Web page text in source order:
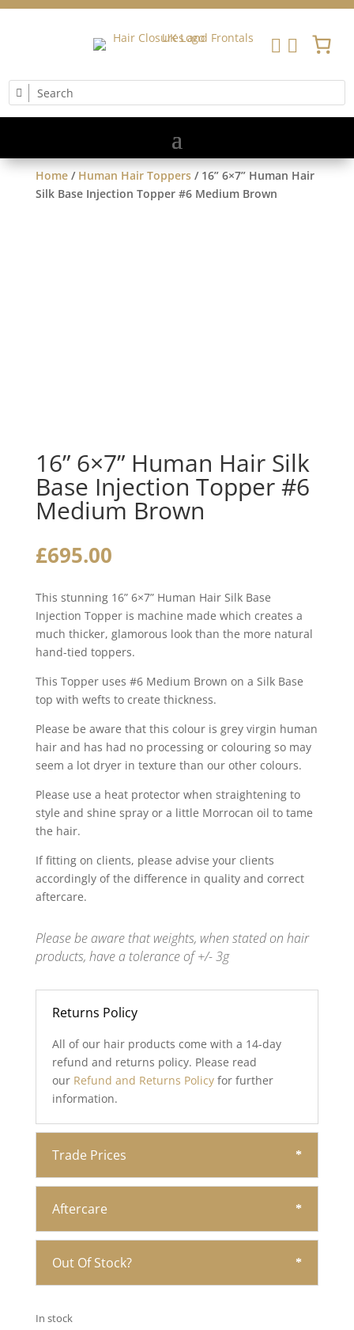
 
Home/ Human Hair Toppers/ 16” 6×7” Human Hair
Silk Base Injection Topper #6 Medium Brown
16” 6×7” Human Hair Silk
Base Injection Topper #6
Medium Brown
£695.00
This stunning 16” 6×7” Human Hair Silk Base
Injection Topper is machine made which creates a
much thicker, glamorous look than the more natural
hand-tied toppers.
This Topper uses #6 Medium Brown on a Silk Base
top with wefts to create thickness.
Please be aware that this colour is grey virgin human
hair and has had no processing or colouring so may
seem a lot dryer in texture than our other colours.
Please use a heat protector when straightening to
style and shine spray or a little Morrocan oil to tame
the hair.
If fitting on clients, please advise your clients
accordingly of the difference in quality and correct
aftercare.
Please be aware that weights, when stated on hair
products, have a tolerance of +/- 3g
Returns Policy
All of our hair products come with a 14-day
refund and returns policy. Please read
our Refund and Returns Policy for further
information.
Trade Prices
Aftercare
Out Of Stock?
In stock